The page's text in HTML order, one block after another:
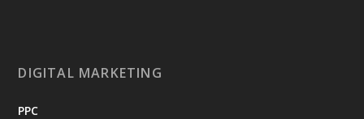
DIGITAL MARKETING
PPC